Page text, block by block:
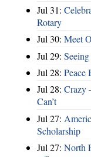
Jul 31:
Rotary
Jul 30: Meet
Jul 29:
Jul 28: Peace
Jul 28: Crazy
Can’t
Jul 27:
Scholarship
Jul 27: North